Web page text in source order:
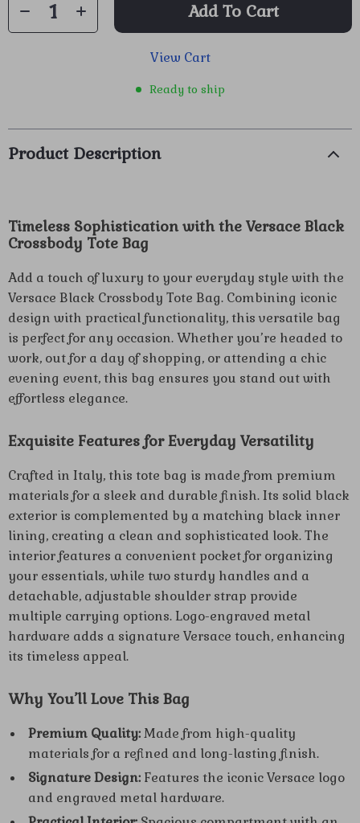
Add To Cart
View Cart
Ready to ship
Product Description
Timeless Sophistication with the Versace Black
Crossbody Tote Bag
Add a touch of luxury to your everyday style with the
Versace Black Crossbody Tote Bag. Combining iconic
design with practical functionality, this versatile bag
is perfect for any occasion. Whether you’re headed to
work, out for a day of shopping, or attending a chic
evening event, this bag ensures you stand out with
effortless elegance.
Exquisite Features for Everyday Versatility
Crafted in Italy, this tote bag is made from premium
materials for a sleek and durable finish. Its solid black
exterior is complemented by a matching black inner
lining, creating a clean and sophisticated look. The
interior features a convenient pocket for organizing
your essentials, while two sturdy handles and a
detachable, adjustable shoulder strap provide
multiple carrying options. Logo-engraved metal
hardware adds a signature Versace touch, enhancing
its timeless appeal.
Why You’ll Love This Bag
Premium Quality:Made from high-quality
materials for a refined and long-lasting finish.
Signature Design: Features the iconic Versace logo
and engraved metal hardware.